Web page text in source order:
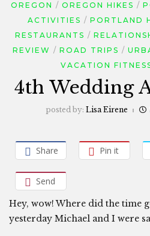
OREGON
OREGON HIKES
ACTIVITIES
PORTLAND
RESTAURANTS
REVIEW
ROAD TRIPS
VACATION
4th Wedding
posted by: Lisa Eirene
Share Pin it
Send
Hey, wow! Where did the time
yesterday Michael and I were